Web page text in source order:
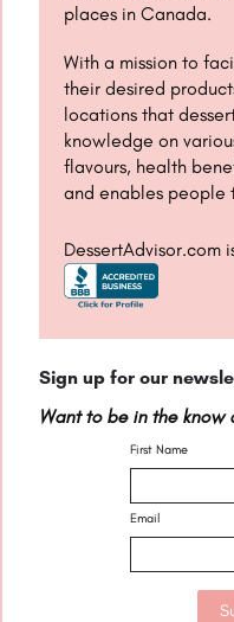
places in Canada.
With a mission to
their desired
locations that
knowledge on
flavours, health
and enables
DessertAdvisor.com
Sign up for our
Want to be in the know
First Name
Email